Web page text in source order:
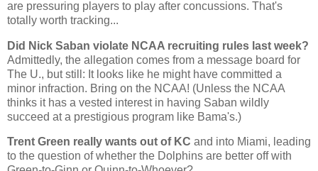
are pressuring players to play after concussions. That's
totally worth tracking...
Did Nick Saban violate NCAA recruiting rules last week?
Admittedly, the allegation comes from a message board for
The U., but still: It looks like he might have committed a
minor infraction. Bring on the NCAA! (Unless the NCAA
thinks it has a vested interest in having Saban wildly
succeed at a prestigious program like Bama's.)
Trent Green really wants out of KC and into Miami, leading
to the question of whether the Dolphins are better off with